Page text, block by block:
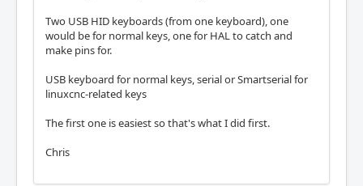
Two USB HID keyboards (from one keyboard), one
would be for normal keys, one for HAL to catch and
make pins for.
USB keyboard for normal keys, serial or Smartserial for
linuxcnc-related keys
The first one is easiest so that's what I did first.
Chris